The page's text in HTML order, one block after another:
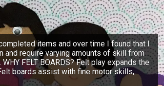
items and over time I found that I
and require varying amounts of skill from
FELT BOARDS? Felt play expands the
boards assist with fine motor skills,